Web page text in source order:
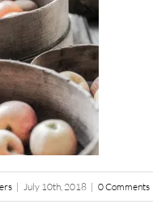
| July 10th, 2018 | 0 Comments